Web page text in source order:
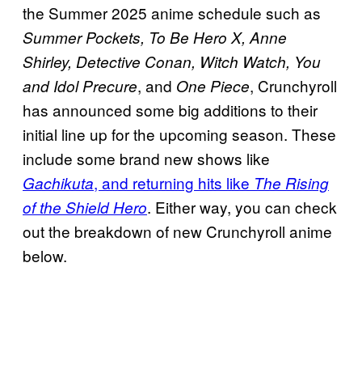
the Summer 2025 anime schedule such as
Summer Pockets, To Be Hero X, Anne
Shirley, Detective Conan, Witch Watch, You
and Idol Precure, and One Piece, Crunchyroll
has announced some big additions to their
initial line up for the upcoming season. These
include some brand new shows like
Gachikuta, and returning hits like The Rising
of the Shield Hero. Either way, you can check
out the breakdown of new Crunchyroll anime
below.